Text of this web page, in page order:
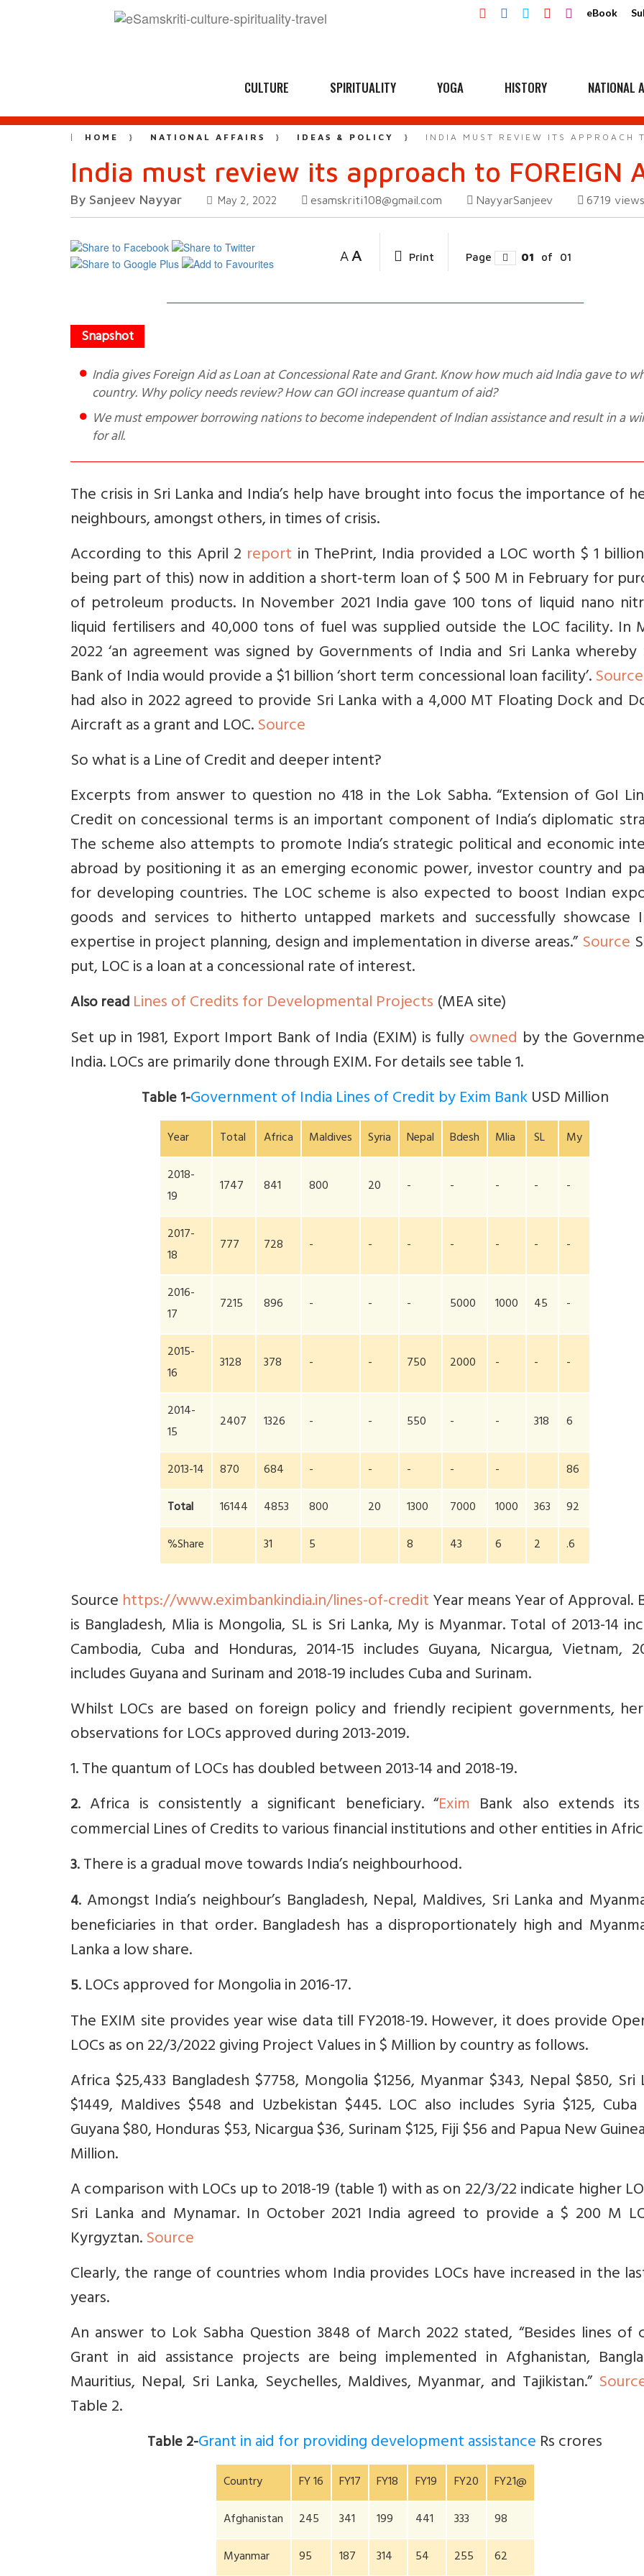
eBook
CULTURE SPIRITUALITY YOGA HISTORY NATIONAL
HOME NATIONAL AFFAIRS IDEAS & POLICY INDIA MUST REVIEW ITS APPROACH
India must review its approach to FOREIGN
By Sanjeev Nayyar May 2, 2022 esamskriti108@gmail.com NayyarSanjeev 6719 views
A A Print Page 01 of 01
India gives Foreign Aid as Loan at Concessional Rate and Grant. Know how much aid India gave to which
country. Why policy needs review? How can GOI increase quantum of aid?
We must empower borrowing nations to become independent of Indian assistance and result in a
for all.
The crisis in Sri Lanka and India’s help have brought into focus the importance of
neighbours, amongst others, in times of crisis.
According to this April 2 report in ThePrint, India provided a LOC worth $ 1
being part of this) now in addition a short-term loan of $ 500 M in February for
of petroleum products. In November 2021 India gave 100 tons of liquid nano
liquid fertilisers and 40,000 tons of fuel was supplied outside the LOC facility. In
2022 ‘an agreement was signed by Governments of India and Sri Lanka
Bank of India would provide a $1 billion ‘short term concessional loan facility’.Source
had also in 2022 agreed to provide Sri Lanka with a 4,000 MT Floating Dock and
Aircraft as a grant and LOC.Source
So what is a Line of Credit and deeper intent?
Excerpts from answer to question no 418 in the Lok Sabha. “Extension of GoI
Credit on concessional terms is an important component of India’s diplomatic
The scheme also attempts to promote India’s strategic political and economic
abroad by positioning it as an emerging economic power, investor country and
for developing countries. The LOC scheme is also expected to boost Indian
goods and services to hitherto untapped markets and successfully showcase
expertise in project planning, design and implementation in diverse areas.”Source
put, LOC is a loan at a concessional rate of interest.
Also readLines of Credits for Developmental Projects(MEA site)
Set up in 1981, Export Import Bank of India (EXIM) is fullyowned by the
India. LOCs are primarily done through EXIM. For details see table 1.
Table 1-Government of India Lines of Credit by Exim BankUSD Million
Year Total Africa Maldives Syria Nepal Bdesh Mlia SL
My
2018-
19
1747 841 800 20 - - - - -
2017-
18
777 728 - - - - - - -
2016-
17
7215 896 - - - 5000 1000 45 -
2015-
16
3128 378 - - 750 2000 - - -
2014-
15
2407 1326 - - 550 - - 318 6
2013-14 870 684 - - - - -
86
Total
16144 4853 800 20 1300 7000 1000 363
92
%Share
31 5 8 43 6 2 .6
Sourcehttps://www.eximbankindia.in/lines-of-creditYear means Year of Approval.
is Bangladesh, Mlia is Mongolia, SL is Sri Lanka, My is Myanmar. Total of 2013-14
Cambodia, Cuba and Honduras, 2014-15 includes Guyana, Nicargua, Vietnam,
includes Guyana and Surinam and 2018-19 includes Cuba and Surinam.
Whilst LOCs are based on foreign policy and friendly recipient governments,
observations for LOCs approved during 2013-2019.
1. The quantum of LOCs has doubled between 2013-14 and 2018-19.
2. Africa is consistently a significant beneficiary. “Exim Bank also extends
commercial Lines of Credits to various financial institutions and other entities in
3. There is a gradual move towards India’s neighbourhood.
4. Amongst India’s neighbour’s Bangladesh, Nepal, Maldives, Sri Lanka and
beneficiaries in that order. Bangladesh has a disproportionately high and
Lanka a low share.
5. LOCs approved for Mongolia in 2016-17.
The EXIM site provides year wise data till FY2018-19. However, it does provide
LOCs as on 22/3/2022 giving Project Values in $ Million by country as follows.
Africa $25,433 Bangladesh $7758, Mongolia $1256, Myanmar $343, Nepal $850, Sri
$1449, Maldives $548 and Uzbekistan $445. LOC also includes Syria $125, Cuba
Guyana $80, Honduras $53, Nicargua $36, Surinam $125, Fiji $56 and Papua New
Million.
A comparison with LOCs up to 2018-19 (table 1) with as on 22/3/22 indicate higher
Sri Lanka and Mynamar. In October 2021 India agreed to provide a $ 200 M
Kyrgyztan.Source
Clearly, the range of countries whom India provides LOCs have increased in the
years.
An answer to Lok Sabha Question 3848 of March 2022 stated, “Besides lines of
Grant in aid assistance projects are being implemented in Afghanistan,
Mauritius, Nepal, Sri Lanka, Seychelles, Maldives, Myanmar, and Tajikistan.”
Table 2.
Table 2-Grant in aid for providing development assistanceRs crores
Country FY 16 FY17 FY18 FY19 FY20
FY21@
Afghanistan
245 341 199 441 333
98
Myanmar
95 187 314 54 255 62